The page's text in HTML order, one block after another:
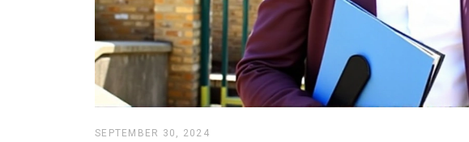
SEPTEMBER 30, 2024